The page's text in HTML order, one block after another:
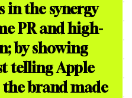
in the synergy
PR and high-
by showing
telling Apple
brand made